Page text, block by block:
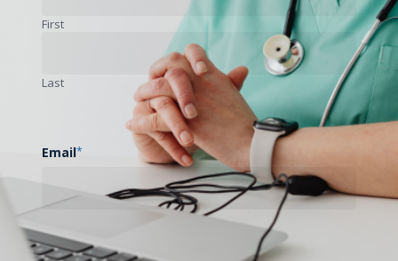
Health Transformation Fund in expanding access to
care in rural communities. Special attention is given to
how telemedicine, broadband expansion, and emerging
technologies such as artificial intelligence are
supporting more efficient care delivery, improving rural
access to specialty services, and strengthening
Mississippi’s rural healthcare infrastructure.
First
Last
Email*